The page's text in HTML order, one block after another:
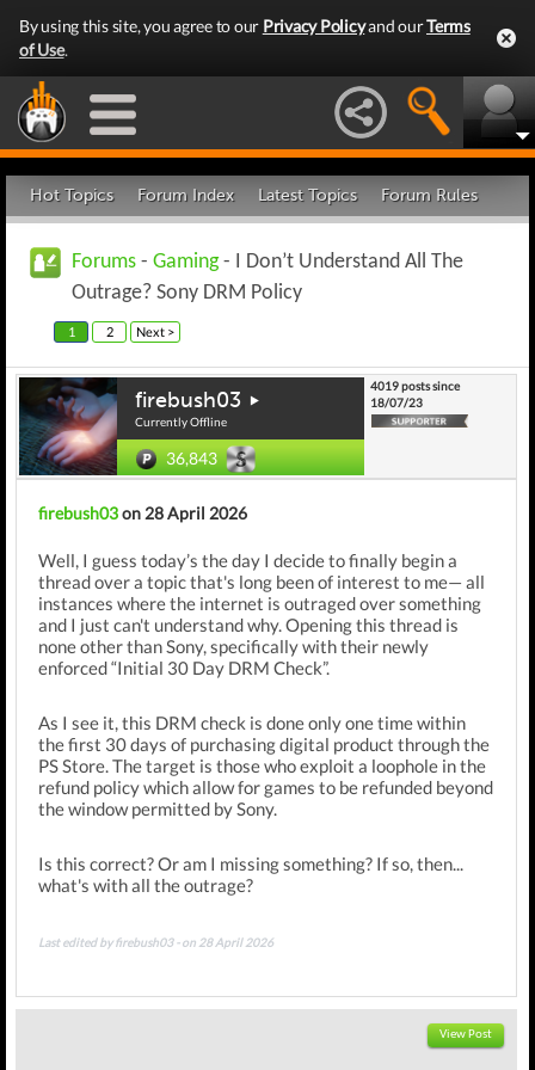
By using this site, you agree to our Privacy Policyand ourTerms
of Use.
Hot Topics Forum Index Latest Topics Forum Rules
Forums - Gaming- I Don’t Understand All The
Outrage? Sony DRM Policy
1 2 Next >
firebush03
Currently Offline
36,843
4019 posts since
18/07/23
firebush03on 28 April 2026
Well, I guess today’s the day I decide to finally begin a
thread over a topic that's long been of interest to me— all
instances where the internet is outraged over something
and I just can't understand why. Opening this thread is
none other than Sony, specifically with their newly
enforced “Initial 30 Day DRM Check”.
As I see it, this DRM check is done only one time within
the first 30 days of purchasing digital product through the
PS Store. The target is those who exploit a loophole in the
refund policy which allow for games to be refunded beyond
the window permitted by Sony.
Is this correct? Or am I missing something? If so, then...
what's with all the outrage?
Last edited by firebush03 - on 28 April 2026
View Post